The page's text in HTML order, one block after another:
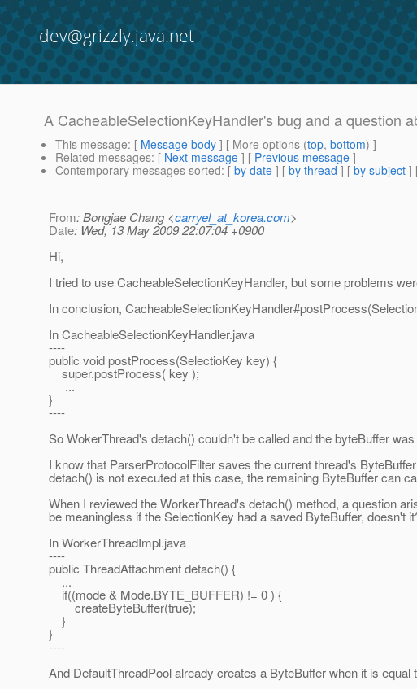
dev@grizzly.java.net
A CacheableSelectionKeyHandler's bug and a question
This message: [ Message body ] [ More options (top, bottom) ]
Related messages: [ Next message ] [ Previous message ]
Contemporary messages sorted: [ by date ] [ by thread ] [ by subject ]
From: Bongjae Chang <carryel_at_korea.com>
Date: Wed, 13 May 2009 22:07:04 +0900
Hi,
I tried to use CacheableSelectionKeyHandler, but some problems
In conclusion,
In CacheableSelectionKeyHandler.java
----
public void postProcess(SelectioKey key) {
super.postProcess( key );
...
}
----
So WokerThread's detach() couldn't be called and the byteBuffer
I know that ParserProtocolFilter saves the current thread's
detach() is not executed at this case, the remaining ByteBuffer can
When I reviewed the WorkerThread's detach() method, a question
be meaningless if the SelectionKey had a saved ByteBuffer, doesn't
In WorkerThreadImpl.java
----
public ThreadAttachment detach() {
...
if((mode & Mode.BYTE_BUFFER) != 0 ) {
createByteBuffer(true);
}
}
----
And DefaultThreadPool already creates a ByteBuffer when it is equal